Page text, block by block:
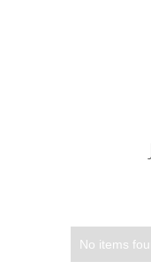
No items